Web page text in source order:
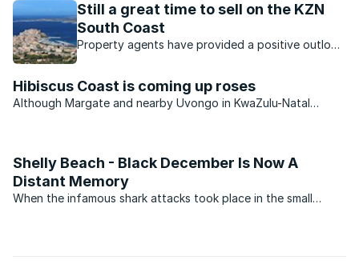
Still a great time to sell on the KZN
South Coast
Property agents have provided a positive outlook
Hibiscus Coast is coming up roses
Although Margate and nearby Uvongo in KwaZulu-Natal
Shelly Beach - Black December Is Now A
Distant Memory
When the infamous shark attacks took place in the small